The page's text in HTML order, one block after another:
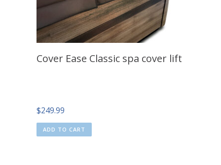
Cover Ease Classic spa cover lift
$249.99
ADD TO CART